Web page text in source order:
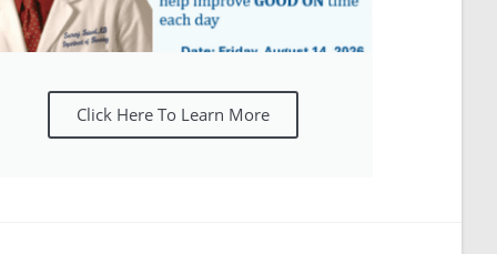
Click Here To Learn More